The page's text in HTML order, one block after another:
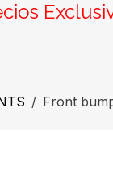
Front